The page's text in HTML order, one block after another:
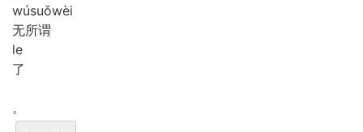
wúsuǒwèi
无所谓
le
了
。